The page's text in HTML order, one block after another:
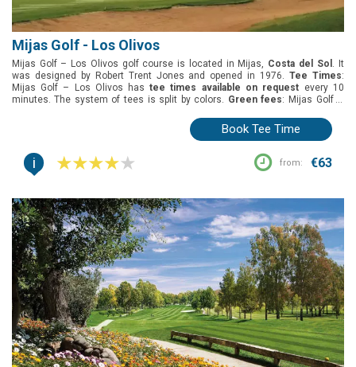
Mijas Golf - Los Olivos
Mijas Golf – Los Olivos golf course is located in Mijas, Costa del Sol . It
was designed by Robert Trent Jones and opened in 1976. Tee Times:
Mijas Golf – Los Olivos has tee times available on request every 10
minutes. The system of tees is split by colors. Green fees: Mijas Golf –
: Mijas Golf – Los Olivos has not specific offers for
: Buggies need to be requested and paid at the pro-shop.
Book Tee Time
i from: €63